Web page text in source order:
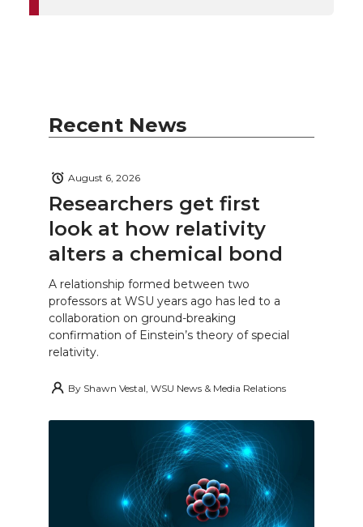
Recent News
Researchers get first
look at how relativity
alters a chemical bond
August 6, 2026
A relationship formed between two
professors at WSU years ago has led to a
collaboration on ground-breaking
confirmation of Einstein’s theory of special
relativity.
By Shawn Vestal, WSU News & Media Relations